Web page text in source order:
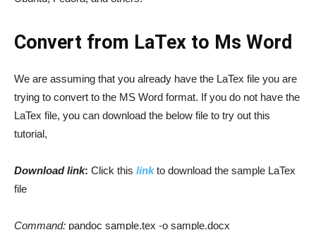
Convert from LaTex to Ms Word
We are assuming that you already have the LaTex file you are
trying to convert to the MS Word format. If you do not have the
LaTex file, you can download the below file to try out this
tutorial,
Download link: Click this link to download the sample LaTex
file
Command: pandoc sample.tex -o sample.docx